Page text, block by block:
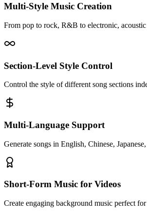
Multi-Style Music Creation
From pop to rock, R&B to electronic,
Section-Level Style Control
Control the style of different song sections
Multi-Language Support
Generate songs in English, Chinese,
Short-Form Music for Videos
Create engaging background music perfect